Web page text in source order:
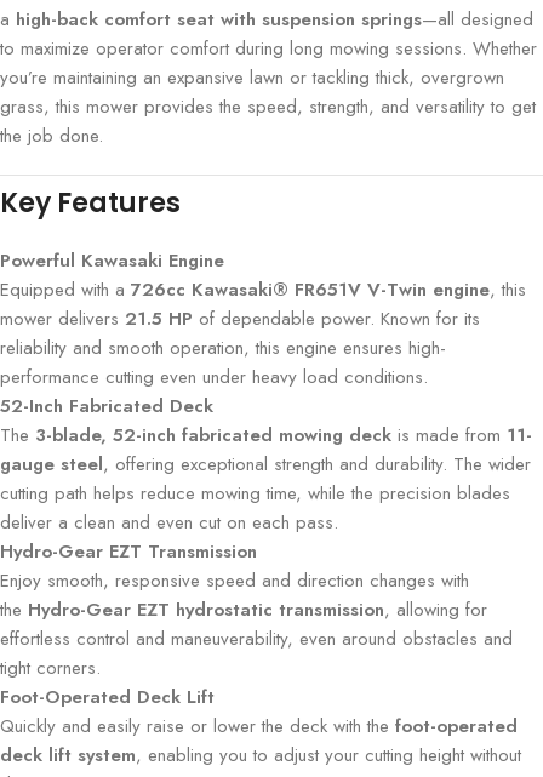
a high-back comfort seat with suspension springs—all designed
to maximize operator comfort during long mowing sessions. Whether
you’re maintaining an expansive lawn or tackling thick, overgrown
grass, this mower provides the speed, strength, and versatility to get
the job done.
Key Features
Powerful Kawasaki Engine
Equipped with a 726cc Kawasaki® FR651V V-Twin engine, this
mower delivers 21.5 HP of dependable power. Known for its
reliability and smooth operation, this engine ensures high-
performance cutting even under heavy load conditions.
52-Inch Fabricated Deck
The 3-blade, 52-inch fabricated mowing deck is made from 11-
gauge steel, offering exceptional strength and durability. The wider
cutting path helps reduce mowing time, while the precision blades
deliver a clean and even cut on each pass.
Hydro-Gear EZT Transmission
Enjoy smooth, responsive speed and direction changes with
the Hydro-Gear EZT hydrostatic transmission, allowing for
effortless control and maneuverability, even around obstacles and
tight corners.
Foot-Operated Deck Lift
Quickly and easily raise or lower the deck with the foot-operated
deck lift system, enabling you to adjust your cutting height without